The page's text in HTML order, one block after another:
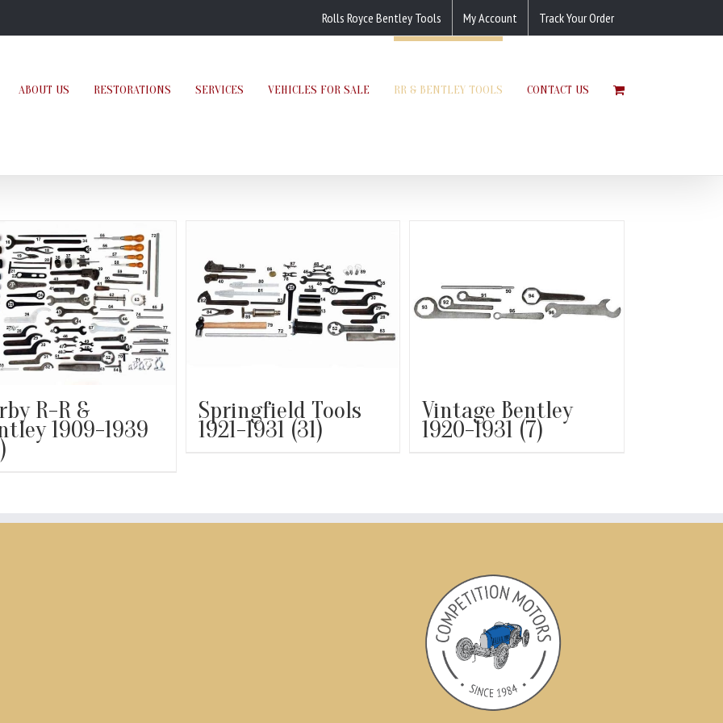
Rolls Royce Bentley Tools My Account Track Your Order
ABOUT US RESTORATIONS SERVICES VEHICLES FOR SALE RR & BENTLEY TOOLS CONTACT US
R-R &
1909-1939
Springfield Tools
1921-1931 (31)
Vintage Bentley
1920-1931 (7)